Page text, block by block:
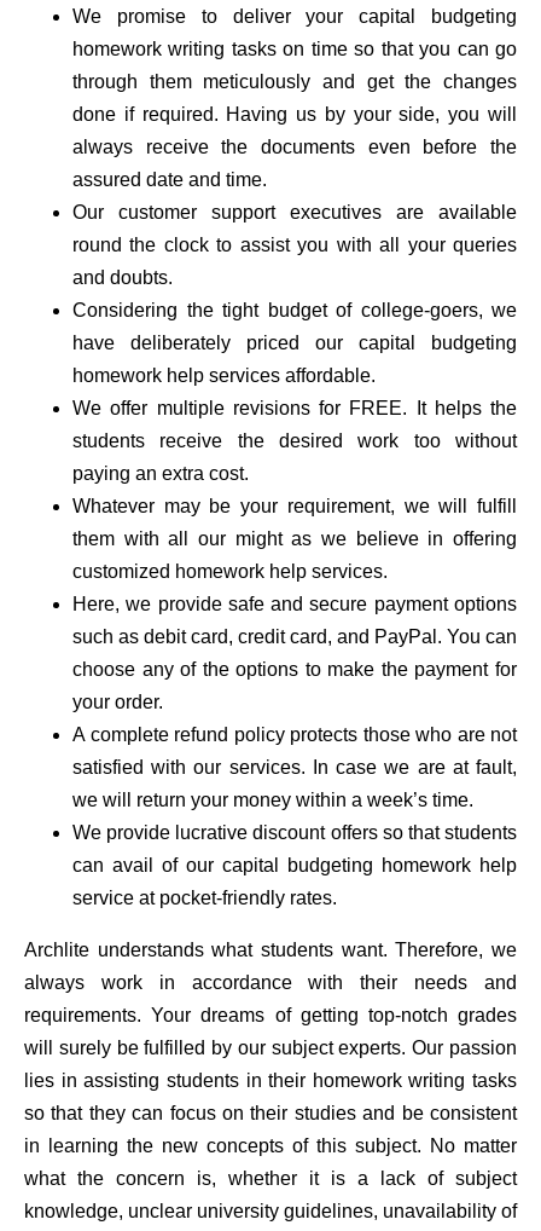
We promise to deliver your capital budgeting
homework writing tasks on time so that you can go
through them meticulously and get the changes
done if required. Having us by your side, you will
always receive the documents even before the
assured date and time.
Our customer support executives are available
round the clock to assist you with all your queries
and doubts.
Considering the tight budget of college-goers, we
have deliberately priced our capital budgeting
homework help services affordable.
We offer multiple revisions for FREE. It helps the
students receive the desired work too without
paying an extra cost.
Whatever may be your requirement, we will fulfill
them with all our might as we believe in offering
customized homework help services.
Here, we provide safe and secure payment options
such as debit card, credit card, and PayPal. You can
choose any of the options to make the payment for
your order.
A complete refund policy protects those who are not
satisfied with our services. In case we are at fault,
we will return your money within a week’s time.
We provide lucrative discount offers so that students
can avail of our capital budgeting homework help
service at pocket-friendly rates.
Archlite understands what students want. Therefore, we
always work in accordance with their needs and
requirements. Your dreams of getting top-notch grades
will surely be fulfilled by our subject experts. Our passion
lies in assisting students in their homework writing tasks
so that they can focus on their studies and be consistent
in learning the new concepts of this subject. No matter
what the concern is, whether it is a lack of subject
knowledge, unclear university guidelines, unavailability of